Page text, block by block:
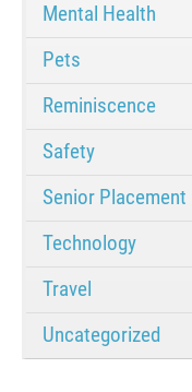
Mental Health
Pets
Reminiscence
Safety
Senior Placement
Technology
Travel
Uncategorized